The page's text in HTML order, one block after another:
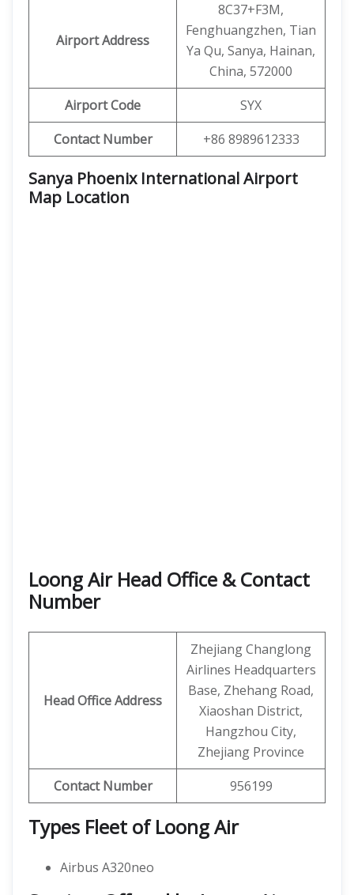
Airport Address
8C37+F3M,
Fenghuangzhen, Tian
Ya Qu, Sanya, Hainan,
China, 572000
Airport Code
SYX
Contact Number
+86 8989612333
Sanya Phoenix International Airport
Map Location
Loong Air Head Office & Contact
Number
Head Office Address
Zhejiang Changlong
Airlines Headquarters
Base, Zhehang Road,
Xiaoshan District,
Hangzhou City,
Zhejiang Province
Contact Number
956199
Types Fleet of Loong Air
Airbus A320neo